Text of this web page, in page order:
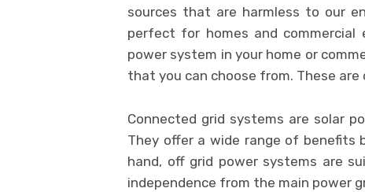
sources that are harmless to our
perfect for homes and
power system in your home or
that you can choose from. These are
Connected grid systems are solar
They offer a wide range of benefits
hand, off grid power systems are
independence from the main power